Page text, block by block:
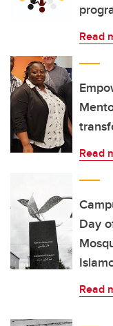
Read
Read
Day
Read